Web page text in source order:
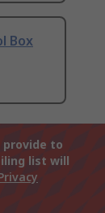
Box
to
list will